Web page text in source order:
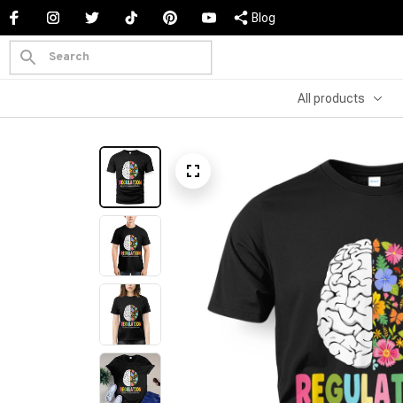
Blog
All products